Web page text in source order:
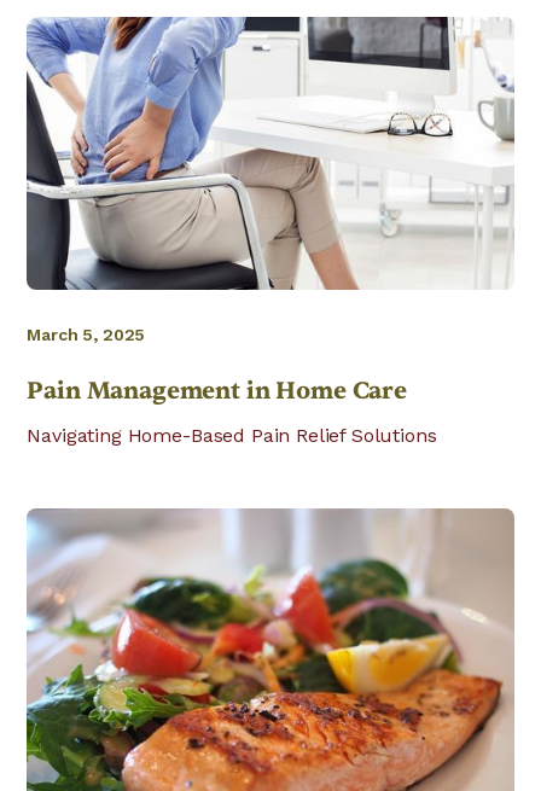
March 5, 2025
Pain Management in Home Care
Navigating Home-Based Pain Relief Solutions